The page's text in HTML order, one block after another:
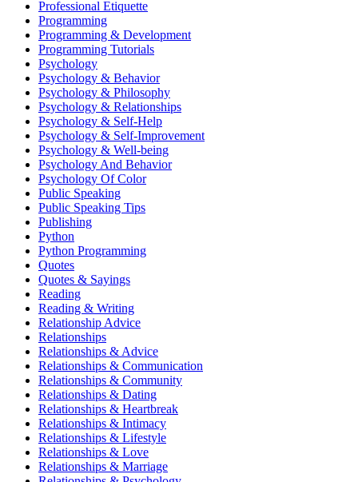
Professional Etiquette
Programming
Programming & Development
Programming Tutorials
Psychology
Psychology & Behavior
Psychology & Philosophy
Psychology & Relationships
Psychology & Self-Help
Psychology & Self-Improvement
Psychology & Well-being
Psychology And Behavior
Psychology Of Color
Public Speaking
Public Speaking Tips
Publishing
Python
Python Programming
Quotes
Quotes & Sayings
Reading
Reading & Writing
Relationship Advice
Relationships
Relationships & Advice
Relationships & Communication
Relationships & Community
Relationships & Dating
Relationships & Heartbreak
Relationships & Intimacy
Relationships & Lifestyle
Relationships & Love
Relationships & Marriage